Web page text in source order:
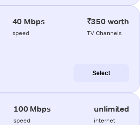
40 Mbps
speed
₹350 worth
TV Channels
Select
100 Mbps
speed
unlimited
internet